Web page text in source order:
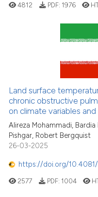
4812 PDF: 1976
Land surface
chronic obstructive
on climate variables
Alireza Mohammadi,
Pishgar, Robert Bergquist
26-03-2025
https://doi.org/10.4081/
2577 PDF: 1004